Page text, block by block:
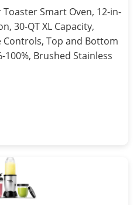
Smart Oven, 12-in-
30-QT XL Capacity,
Controls, Top and Bottom
Brushed Stainless